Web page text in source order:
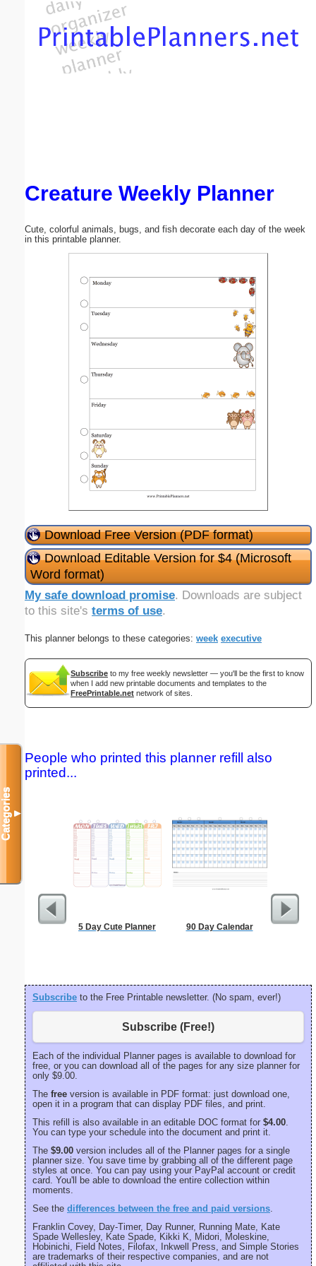
Creature Weekly Planner
Cute, colorful animals, bugs, and fish decorate each day of the week
in this printable planner.
Download Free Version (PDF format)
Download Editable Version for $4 (Microsoft
Word format)
My safe download promise. Downloads are subject
to this site's terms of use.
This planner belongs to these categories: week executive
Subscribe to my free weekly newsletter — you'll be the first to know
when I add new printable documents and templates to the
FreePrintable.net network of sites.
People who printed this planner refill also
printed...
5 Day Cute Planner 90 Day Calendar
Subscribe to the Free Printable newsletter. (No spam, ever!)
Subscribe (Free!)
Each of the individual Planner pages is available to download for
free, or you can download all of the pages for any size planner for
only $9.00.
The free version is available in PDF format: just download one,
open it in a program that can display PDF files, and print.
This refill is also available in an editable DOC format for $4.00
You can type your schedule into the document and print it.
The $9.00 version includes all of the Planner pages for a single
planner size. You save time by grabbing all of the different page
styles at once. You can pay using your PayPal account or credit
card. You'll be able to download the entire collection within
moments.
See the differences between the free and paid versions
Franklin Covey, Day-Timer, Day Runner, Running Mate, Kate
Spade Wellesley, Kate Spade, Kikki K, Midori, Moleskine,
Hobinichi, Field Notes, Filofax, Inkwell Press, and Simple Stories
are trademarks of their respective companies, and are not
Categories▼
Email address:(optional)
Submit Suggestion Close